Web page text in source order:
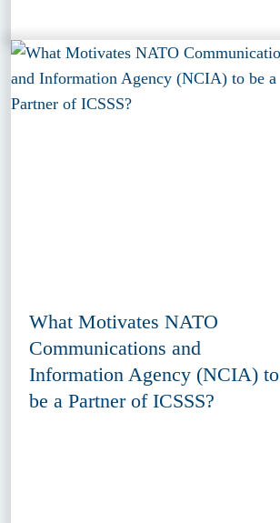
What Motivates NATO
Communications and
Information Agency (NCIA) to
be a Partner of ICSSS?